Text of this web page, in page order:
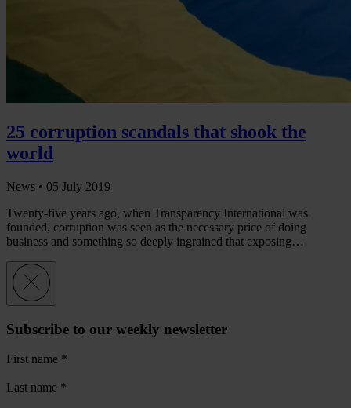
25 corruption scandals that shook the
world
News • 05 July 2019
Twenty-five years ago, when Transparency International was
founded, corruption was seen as the necessary price of doing
business and something so deeply ingrained that exposing…
Subscribe to our weekly newsletter
First name *
Last name *